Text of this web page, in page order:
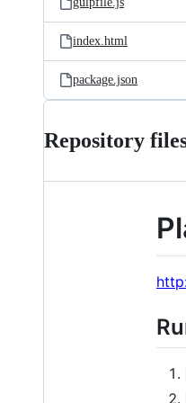
index.html
package.json
Repository